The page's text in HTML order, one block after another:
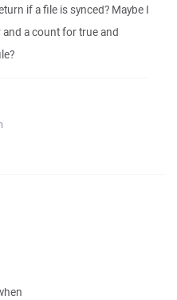
if a file is synced? Maybe I
a count for true and